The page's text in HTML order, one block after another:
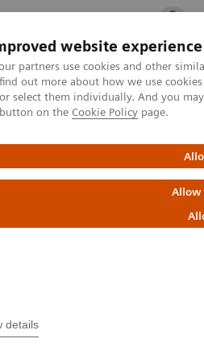
website experience
partners use cookies and other
out more about how we use
select them individually. And you
on the Cookie Policy page.
Allow
details
Öne Çıkanlar Sağlık
Servis
Value Partnerships
patient experience with RTLS